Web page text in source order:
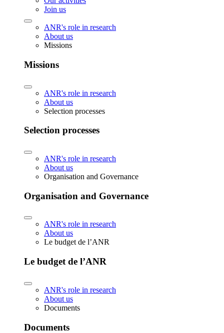
Join us
ANR's role in research
About us
Missions
Missions
ANR's role in research
About us
Selection processes
Selection processes
ANR's role in research
About us
Organisation and Governance
Organisation and Governance
ANR's role in research
About us
Le budget de l’ANR
Le budget de l’ANR
ANR's role in research
About us
Documents
Documents